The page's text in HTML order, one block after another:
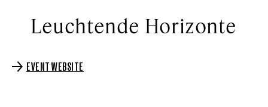
Leuchtende Horizonte
EVENT WEBSITE